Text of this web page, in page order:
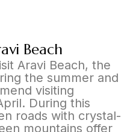
Beach
Aravi Beach, the
the summer and
visiting
During this
roads with crystal-
mountains offer